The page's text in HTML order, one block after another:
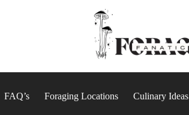
FAQ’s Foraging Locations Culinary Ideas